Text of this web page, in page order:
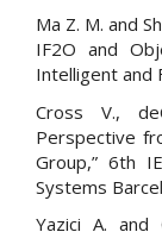
Ma Z. M. and
IF2O and
Intelligent and
Cross V.,
Perspective
Group,” 6th
Systems
Yazici A. and